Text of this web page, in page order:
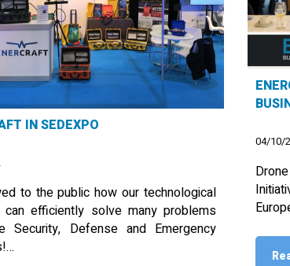
IN SEDEXPO
to the public how our technological
can efficiently solve many problems
Security, Defense and Emergency
04/10/